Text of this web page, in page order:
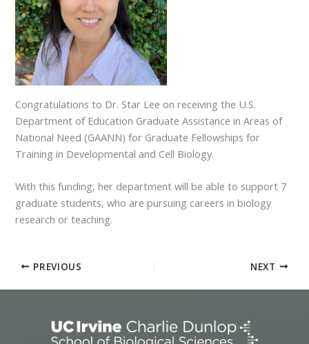
Congratulations to Dr. Star Lee on receiving the U.S.
Department of Education Graduate Assistance in Areas of
National Need (GAANN) for Graduate Fellowships for
Training in Developmental and Cell Biology.
With this funding, her department will be able to support 7
graduate students, who are pursuing careers in biology
research or teaching.
PREVIOUS NEXT